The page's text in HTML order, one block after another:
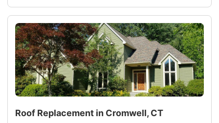
Roof Replacement in Cromwell, CT